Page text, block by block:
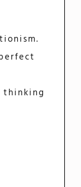
thinking